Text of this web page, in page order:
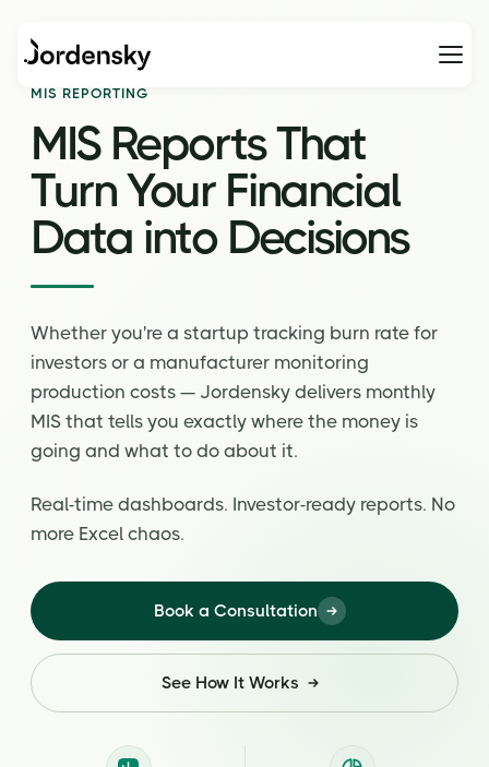
Home MIS Reporting
MIS REPORTING
MIS Reports That
TurnYour Financial
Data into Decisions
Whether you're a startup tracking burn rate for
investors or a manufacturer monitoring
production costs — Jordensky delivers monthly
MIS that tells you exactly where the money is
going and what to do about it.
Real-time dashboards. Investor-ready reports. No
more Excel chaos.
Book a Consultation
See How It Works